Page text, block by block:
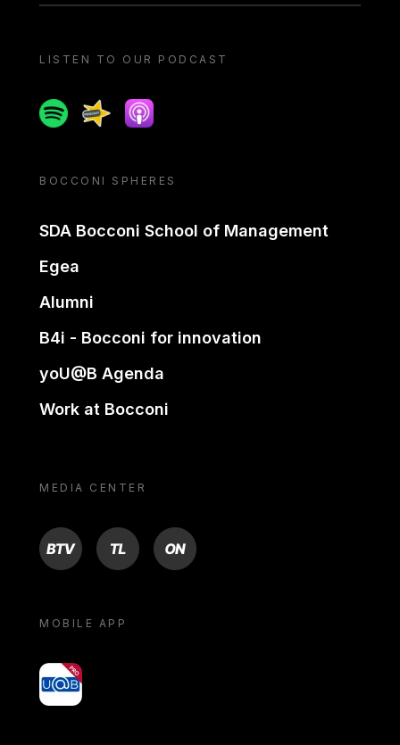
LISTEN TO OUR PODCAST
SpotifySpreakerApple podcast
BOCCONI SPHERES
SDA Bocconi School of Management
Egea
Alumni
B4i - Bocconi for innovation
yoU@B Agenda
Work at Bocconi
MEDIA CENTER
BTV TL ON
MOBILE APP
yoU@B